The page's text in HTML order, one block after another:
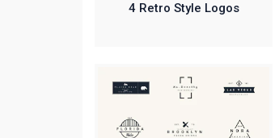
4 Retro Style Logos